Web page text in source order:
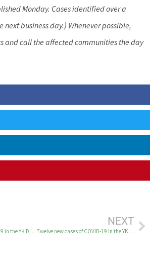
Monday. Cases identified over a
business day.) Whenever possible,
and call the affected communities the day
Four new cases of COVID-19 in the YK Delta on April 8
NEXT
Twelve new cases of COVID-19 in the YK Delta April 12